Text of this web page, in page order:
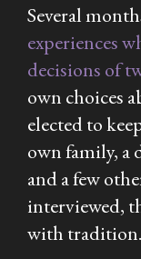
Several
experiences
decisions of
own choices
elected to
own family, a
and a few
interviewed,
with tradition.